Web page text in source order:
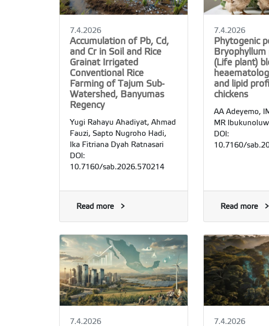
7.4.2026
Accumulation of Pb, Cd,
and Cr in Soil and Rice
Grainat Irrigated
Conventional Rice
Farming of Tajum Sub-
Watershed, Banyumas
Regency
Yugi Rahayu Ahadiyat, Ahmad
Fauzi, Sapto Nugroho Hadi,
Ika Fitriana Dyah Ratnasari
DOI:
10.7160/sab.2026.570214
Read more
7.4.2026
Phytogenic
(Life plant)
and lipid
chickens
AA Adeyemo,
MR
DOI:
10.7160/
Read more
7.4.2026 7.4.2026